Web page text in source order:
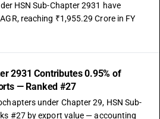
HSN Sub-Chapter 2931 have
reaching ₹1,955.29 Crore in FY
2931 Contributes 0.95% of
— Ranked #27
under Chapter 29, HSN Sub-
#27 by export value — accounting